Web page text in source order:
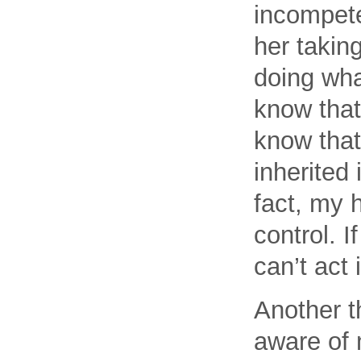
her
doing
know
know
inherited
fact, my
control.
can’t act
Another
aware of